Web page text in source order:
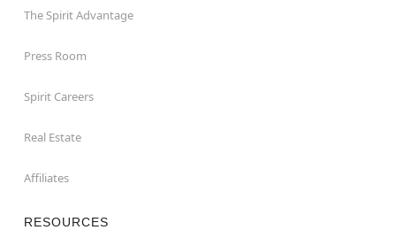
The Spirit Advantage
Press Room
Spirit Careers
Real Estate
Affiliates
RESOURCES